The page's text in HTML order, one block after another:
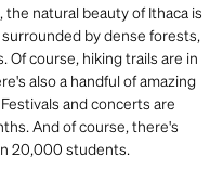
natural beauty of Ithaca is
by dense forests,
Of course, hiking trails are in
also a handful of amazing
and concerts are
And of course, there's
20,000 students.